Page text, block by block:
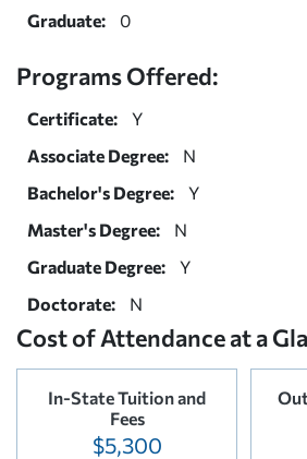
Graduate:
0
Programs Offered:
Certificate:
Y
Associate Degree:
N
Bachelor's Degree:
Y
Master's Degree:
N
Graduate Degree:
Y
Doctorate:
N
Cost of Attendance at a
In-State Tuition and
Fees
$5,300